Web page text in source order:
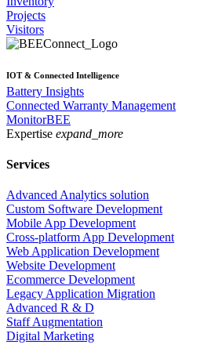
Projects
Visitors
IOT & Connected Intelligence
Battery Insights
Connected Warranty Management
MonitorBEE
Expertise expand_more
Services
Advanced Analytics solution
Custom Software Development
Mobile App Development
Cross-platform App Development
Web Application Development
Website Development
Ecommerce Development
Legacy Application Migration
Advanced R & D
Staff Augmentation
Digital Marketing